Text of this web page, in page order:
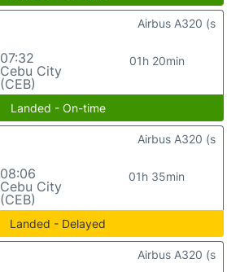
07:32
Cebu City
(CEB)
01h 20min
Airbus A320 (s
Landed - On-time
08:06
Cebu City
(CEB)
01h 35min
Airbus A320 (s
Landed - Delayed
Airbus A320 (s